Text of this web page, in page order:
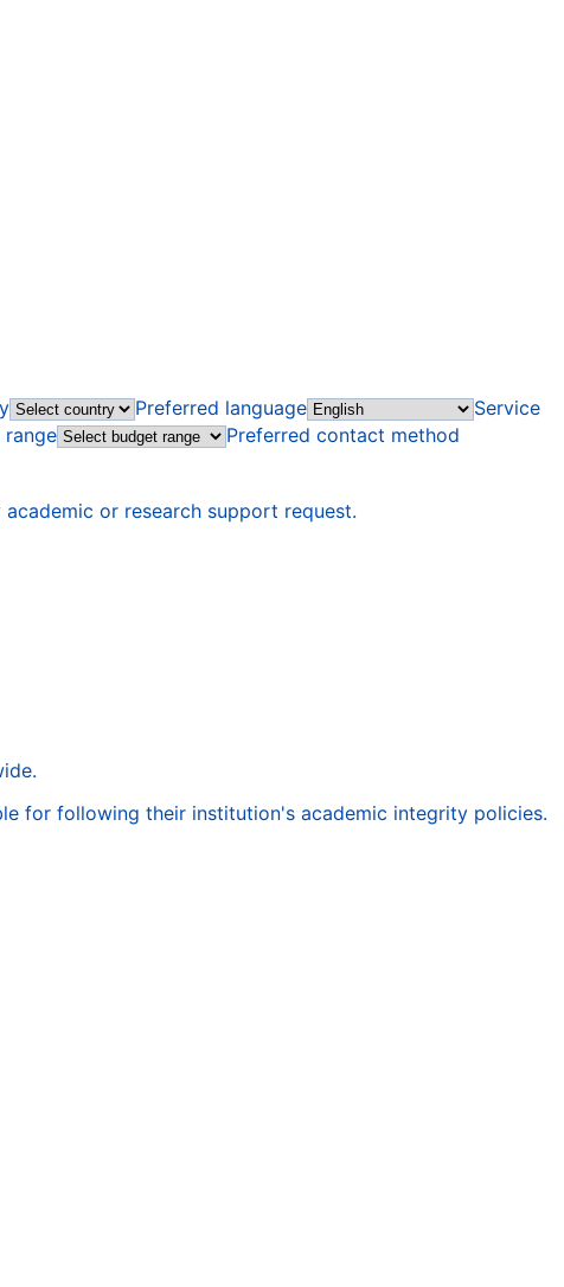
Preferred language
Service
range Preferred contact method
or research support request.
for following their institution's academic integrity policies.